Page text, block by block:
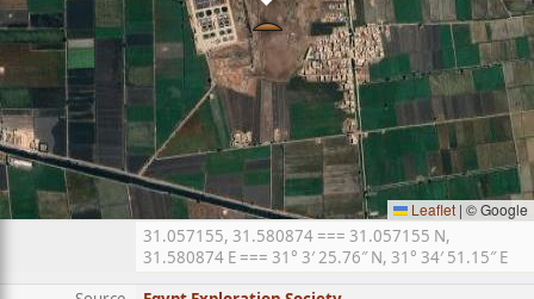
Leaflet | © Google
31.057155, 31.580874 === 31.057155 N,
31.580874 E === 31° 3′ 25.76″ N, 31° 34′ 51.15″ E